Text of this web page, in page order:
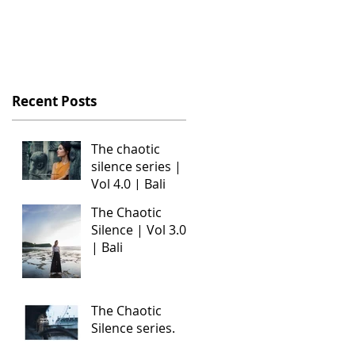
Recent Posts
The chaotic
silence series |
Vol 4.0 | Bali
The Chaotic
Silence | Vol 3.0
| Bali
The Chaotic
Silence series.